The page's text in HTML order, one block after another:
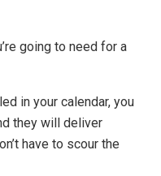
going to need for a
in your calendar, you
they will deliver
have to scour the